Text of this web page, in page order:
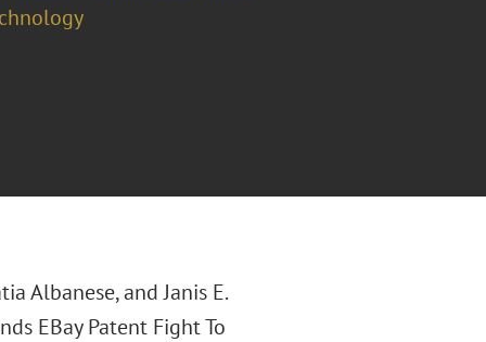
Albanese, and Janis E.
EBay Patent Fight To